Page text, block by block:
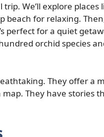
We’ll explore
beach for relaxing.
perfect for a quiet
orchid species
They offer a
map. They have stories